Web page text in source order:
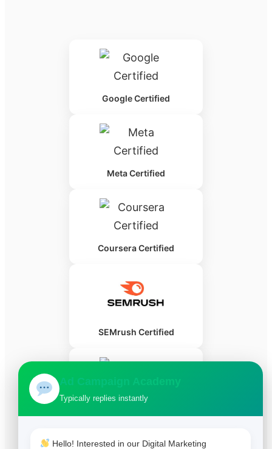
Google Certified
Meta Certified
Coursera Certified
SEMrush Certified
Ad Campaign Academy
Typically replies instantly
Hello! Interested in our Digital Marketing